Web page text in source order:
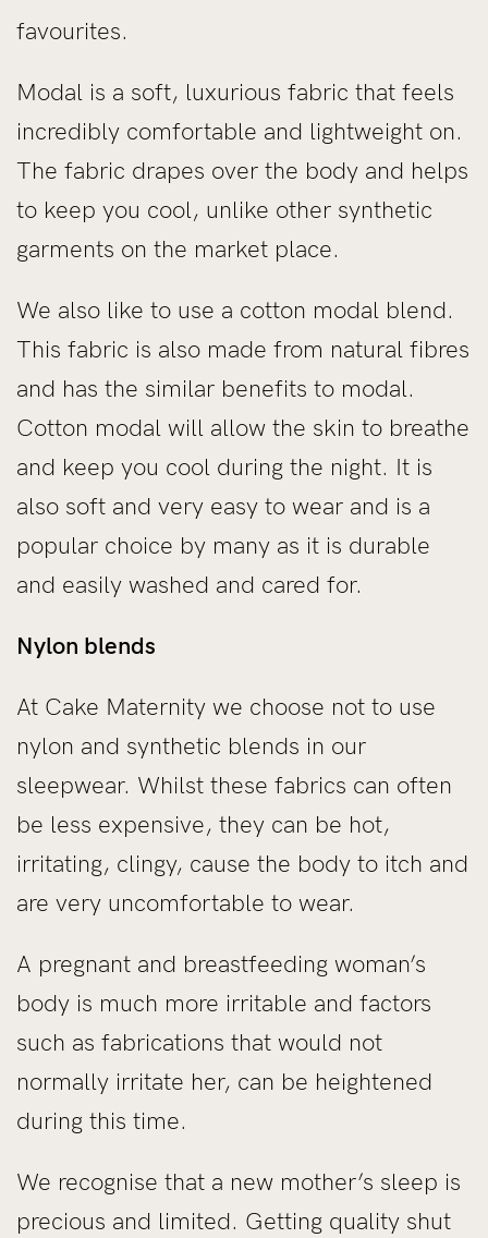
favourites.
Modal is a soft, luxurious fabric that feels
incredibly comfortable and lightweight on.
The fabric drapes over the body and helps
to keep you cool, unlike other synthetic
garments on the market place.
We also like to use a cotton modal blend.
This fabric is also made from natural fibres
and has the similar benefits to modal.
Cotton modal will allow the skin to breathe
and keep you cool during the night. It is
also soft and very easy to wear and is a
popular choice by many as it is durable
and easily washed and cared for.
Nylon blends
At Cake Maternity we choose not to use
nylon and synthetic blends in our
sleepwear. Whilst these fabrics can often
be less expensive, they can be hot,
irritating, clingy, cause the body to itch and
are very uncomfortable to wear.
A pregnant and breastfeeding woman’s
body is much more irritable and factors
such as fabrications that would not
normally irritate her, can be heightened
during this time.
We recognise that a new mother’s sleep is
precious and limited. Getting quality shut